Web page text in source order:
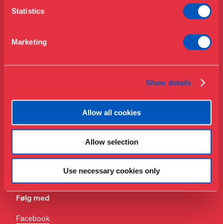
Statistics
Marketing
Show details
Allow all cookies
Allow selection
Use necessary cookies only
Telefon
Mail
Adresse
Bredgade 68
1260 København K
Følg med
Facebook